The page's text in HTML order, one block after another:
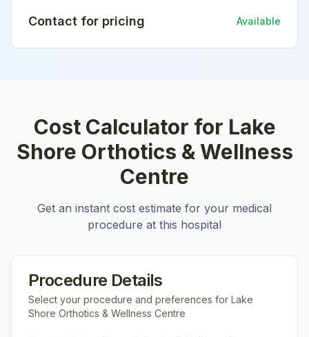
Contact for pricing Available
Cost Calculator for Lake
Shore Orthotics & Wellness
Centre
Get an instant cost estimate for your medical
procedure at this hospital
Procedure Details
Select your procedure and preferences for Lake
Shore Orthotics & Wellness Centre